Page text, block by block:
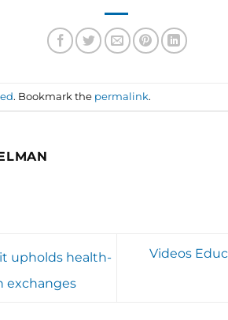
. Bookmark the permalink.
upholds health-
exchanges
Videos